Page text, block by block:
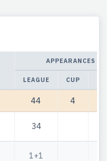
APPEARANCES
LEAGUE CUP
44 4
34
1+1